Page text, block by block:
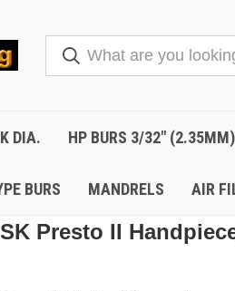
DIA. HP BURS 3/32"
BURS MANDRELS AIR
Presto II